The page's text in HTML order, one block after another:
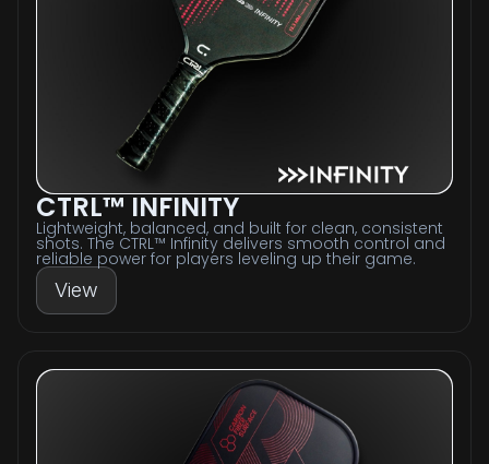
CTRL™ INFINITY
Lightweight, balanced, and built for clean, consistent
shots. The CTRL™ Infinity delivers smooth control and
reliable power for players leveling up their game.
View